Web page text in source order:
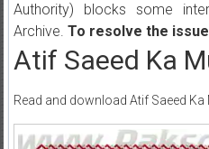
Authority) blocks some
Archive. To resolve the issue
Atif Saeed Ka
Read and download Atif Saeed